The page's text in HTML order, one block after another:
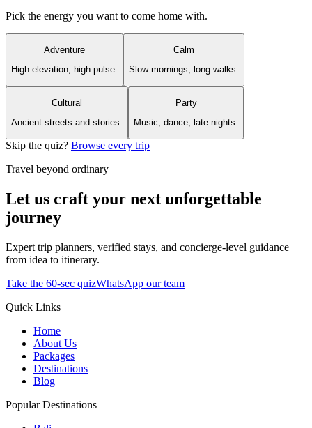
Pick the energy you want to come home with.
Adventure
High elevation, high pulse.
Calm
Slow mornings, long walks.
Cultural
Ancient streets and stories.
Party
Music, dance, late nights.
Skip the quiz? Browse every trip
Travel beyond ordinary
Let us craft your next unforgettable
journey
Expert trip planners, verified stays, and concierge-level guidance
from idea to itinerary.
Take the 60-sec quizWhatsApp our team
Quick Links
Home
About Us
Packages
Destinations
Blog
Popular Destinations